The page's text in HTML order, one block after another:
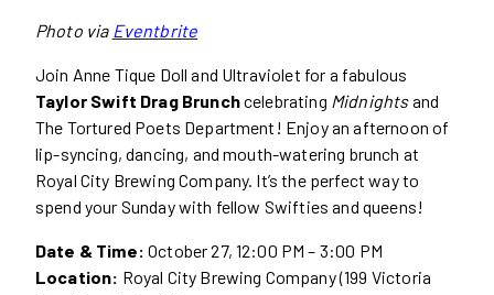
Photo via Eventbrite
Join Anne Tique Doll and Ultraviolet for a fabulous
Taylor Swift Drag Brunchcelebrating Midnightsand
The Tortured Poets Department! Enjoy an afternoon of
lip-syncing, dancing, and mouth-watering brunch at
Royal City Brewing Company. It’s the perfect way to
spend your Sunday with fellow Swifties and queens!
Date & Time: October 27, 12:00 PM – 3:00 PM
Location: Royal City Brewing Company (199 Victoria